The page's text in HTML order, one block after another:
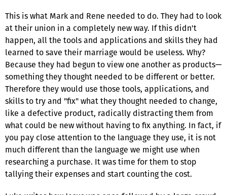
This is what Mark and Rene needed to do. They had to look
at their union in a completely new way. If this didn't
happen, all the tools and applications and skills they had
learned to save their marriage would be useless. Why?
Because they had begun to view one another as products—
something they thought needed to be different or better.
Therefore they would use those tools, applications, and
skills to try and "fix" what they thought needed to change,
like a defective product, radically distracting them from
what could be new without having to fix anything. In fact, if
you pay close attention to the language they use, it is not
much different than the language we might use when
researching a purchase. It was time for them to stop
tallying their expenses and start counting the cost.